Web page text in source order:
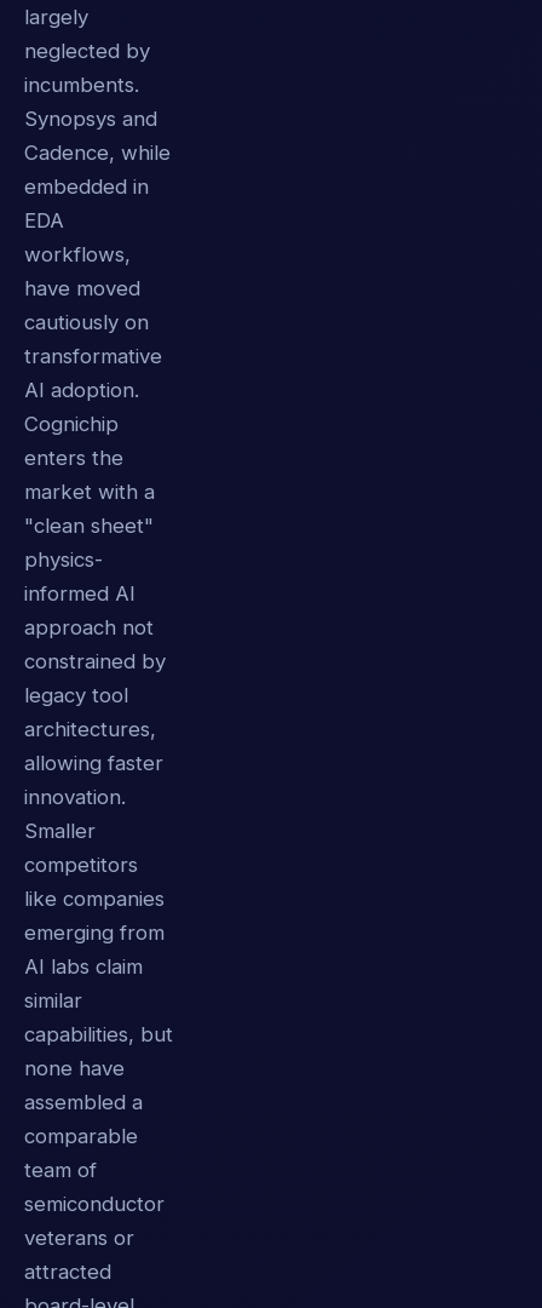
largely
neglected by
incumbents.
Synopsys and
Cadence, while
embedded in
EDA
workflows,
have moved
cautiously on
transformative
AI adoption.
Cognichip
enters the
market with a
"clean sheet"
physics-
informed AI
approach not
constrained by
legacy tool
architectures,
allowing faster
innovation.
Smaller
competitors
like companies
emerging from
AI labs claim
similar
capabilities, but
none have
assembled a
comparable
team of
semiconductor
veterans or
attracted